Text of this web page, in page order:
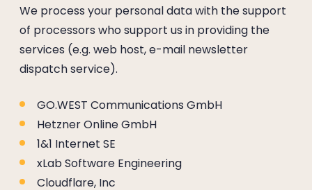
----
We process your personal data with the support
of processors who support us in providing the
services (e.g. web host, e-mail newsletter
dispatch service).
GO.WEST Communications GmbH
Hetzner Online GmbH
1&1 Internet SE
xLab Software Engineering
Cloudflare, Inc